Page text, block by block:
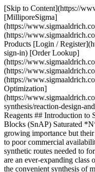
[Skip to Content](https://
[MilliporeSigma]
(https://
(https://
Products [Login /
sign-in) [Order Lookup]
(https://
(https://
(https://
Optimization]
(https://
synthesis/reaction-design-
Reagents ## Introduction
Blocks (SnAP) Saturated
growing importance but
to poor commercial
synthetic routes needed to
are an ever-expanding class
the convenient synthesis of